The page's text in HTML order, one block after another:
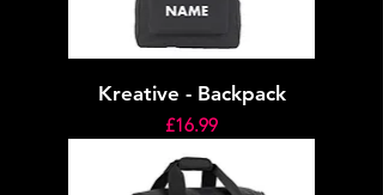
Kreative - Backpack
Price
£16.99